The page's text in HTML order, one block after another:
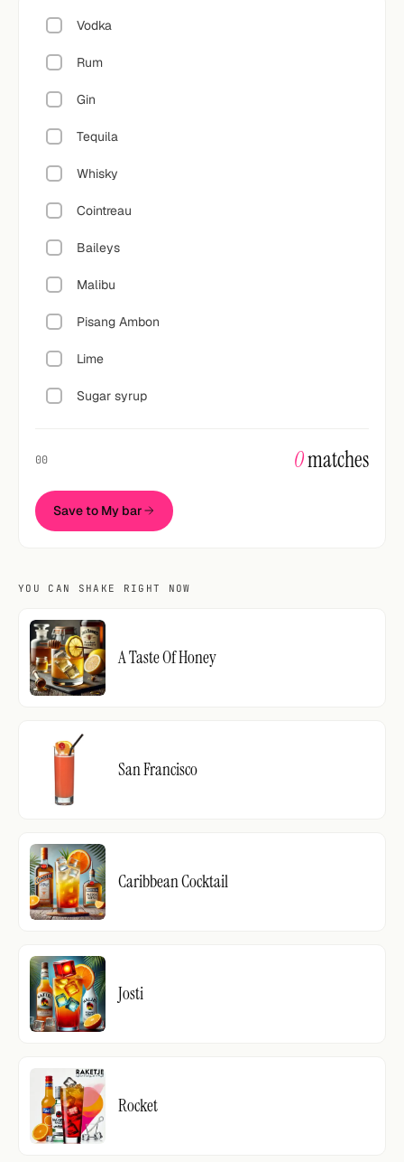
Vodka
Rum
Gin
Tequila
Whisky
Cointreau
Baileys
Malibu
Pisang Ambon
Lime
Sugar syrup
00 0matches
Save to My bar
YOU CAN SHAKE RIGHT NOW
A Taste Of Honey
San Francisco
Caribbean Cocktail
Josti
Rocket